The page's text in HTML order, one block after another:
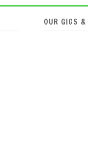
OUR GIGS &